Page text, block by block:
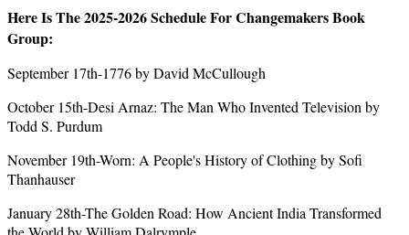
Here Is The 2025-2026 Schedule For Changemakers Book
Group:
September 17th-1776 by David McCullough
October 15th-Desi Arnaz: The Man Who Invented Television by
Todd S. Purdum
November 19th-Worn: A People's History of Clothing by Sofi
Thanhauser
January 28th-The Golden Road: How Ancient India Transformed